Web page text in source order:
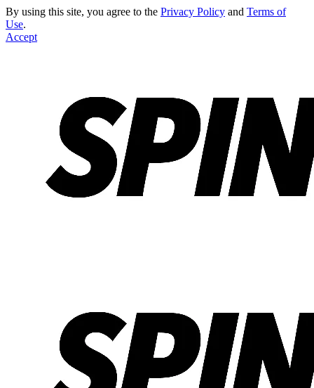
By using this site, you agree to the Privacy Policy and Terms of
Use.
Accept